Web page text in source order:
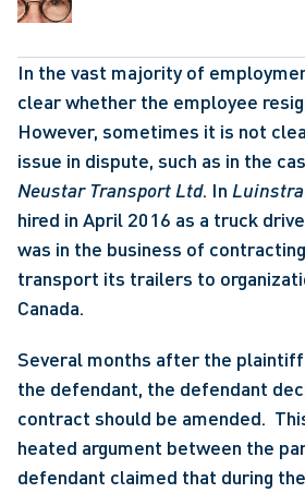
In the vast majority of
clear whether the employee
However, sometimes it is not
issue in dispute, such as in the
Neustar Transport Ltd. In Luinstra
hired in April 2016 as a truck
was in the business of
transport its trailers to
Canada.
Several months after the
the defendant, the defendant
contract should be amended.
heated argument between the
defendant claimed that during